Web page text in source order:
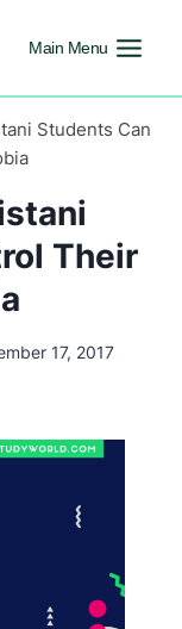
Main Menu
Students Can
Their
17, 2017